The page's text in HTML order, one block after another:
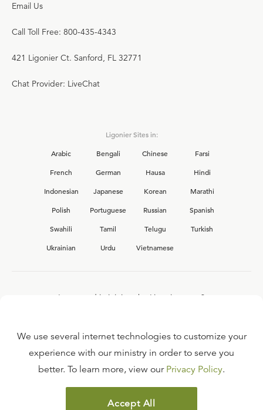
Email Us
Call Toll Free: 800-435-4343
421 Ligonier Ct. Sanford, FL 32771
Chat Provider: LiveChat
Ligonier Sites in:
Arabic
Bengali Chinese
Farsi
French
German Hausa
Hindi
Indonesian
Japanese Korean
Marathi
Polish
Portuguese Russian
Spanish
Swahili
Tamil Telugu
Turkish
Ukrainian
Urdu Vietnamese
Interested in joining the Ligonier team?
FAQ
TERMS OF USE
We use several internet technologies to customize your
experience with our ministry in order to serve you
better. To learn more, view our Privacy Policy.
Accept All